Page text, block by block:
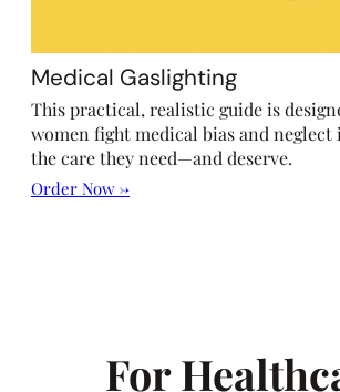
Medical Gaslighting
This practical, realistic guide is
women fight medical bias and
the care they need—and deserve.
Order Now →
For